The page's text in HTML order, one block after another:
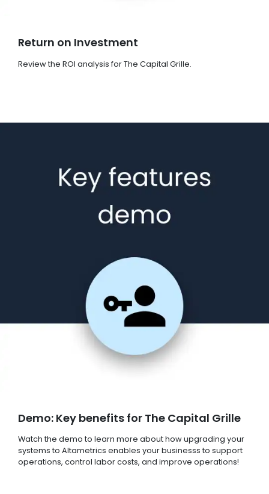
Return on Investment
Review the ROI analysis for The Capital Grille.
Demo: Key benefits for The Capital Grille
Watch the demo to learn more about how upgrading your
systems to Altametrics enables your businesss to support
operations, control labor costs, and improve operations!